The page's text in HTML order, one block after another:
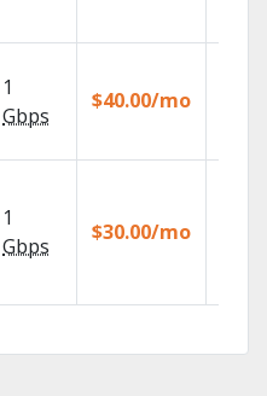
1
Gbps
$40.00/mo
1
Gbps
$30.00/mo